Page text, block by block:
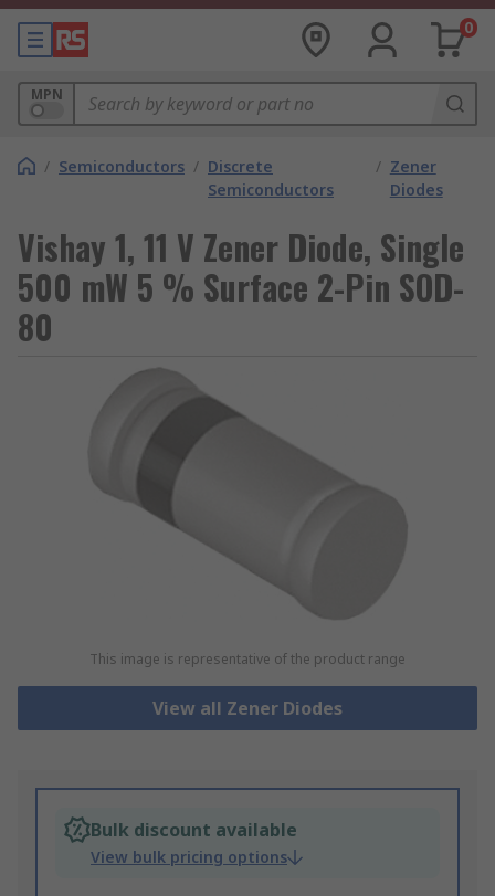
0
MPN
/ Semiconductors / Discrete
Semiconductors
/ Zener
Diodes
Vishay 1, 11 V Zener Diode, Single
500 mW 5 % Surface 2-Pin SOD-
80
This image is representative of the product range
View all Zener Diodes
Bulk discount available
View bulk pricing options